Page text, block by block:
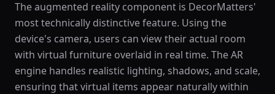
The augmented reality component is DecorMatters'
most technically distinctive feature. Using the
device's camera, users can view their actual room
with virtual furniture overlaid in real time. The AR
engine handles realistic lighting, shadows, and scale,
ensuring that virtual items appear naturally within